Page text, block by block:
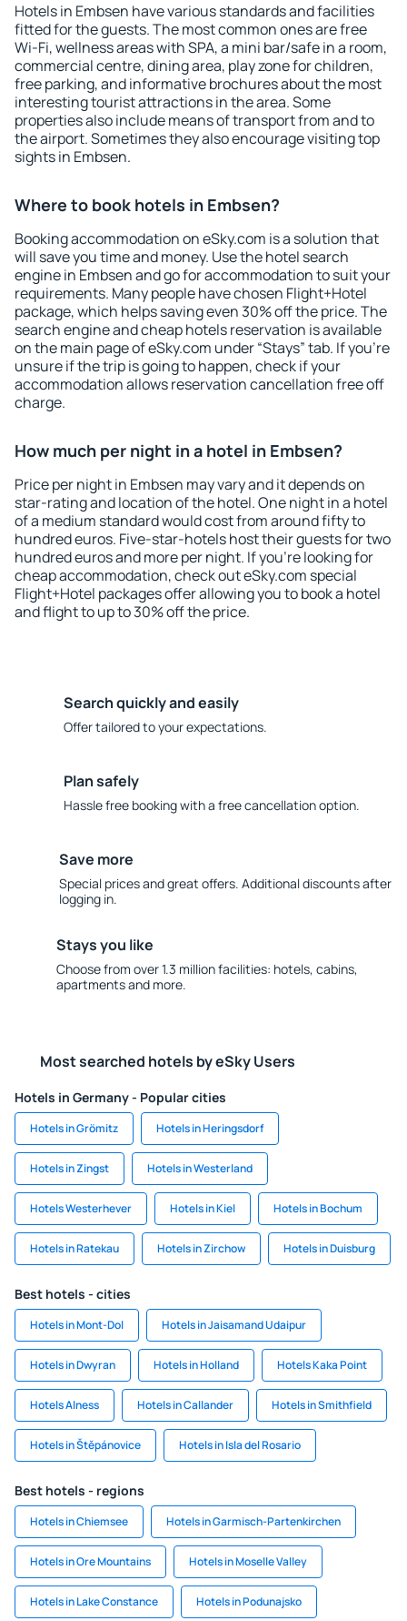
Hotels in Embsen have various standards and facilities
fitted for the guests. The most common ones are free
Wi-Fi, wellness areas with SPA, a mini bar/safe in a room,
commercial centre, dining area, play zone for children,
free parking, and informative brochures about the most
interesting tourist attractions in the area. Some
properties also include means of transport from and to
the airport. Sometimes they also encourage visiting top
sights in Embsen.
Where to book hotels in Embsen?
Booking accommodation on eSky.com is a solution that
will save you time and money. Use the hotel search
engine in Embsen and go for accommodation to suit your
requirements. Many people have chosen Flight+Hotel
package, which helps saving even 30% off the price. The
search engine and cheap hotels reservation is available
on the main page of eSky.com under “Stays” tab. If you're
unsure if the trip is going to happen, check if your
accommodation allows reservation cancellation free off
charge.
How much per night in a hotel in Embsen?
Price per night in Embsen may vary and it depends on
star-rating and location of the hotel. One night in a hotel
of a medium standard would cost from around fifty to
hundred euros. Five-star-hotels host their guests for two
hundred euros and more per night. If you're looking for
cheap accommodation, check out eSky.com special
Flight+Hotel packages offer allowing you to book a hotel
and flight to up to 30% off the price.
Search quickly and easily
Offer tailored to your expectations.
Plan safely
Hassle free booking with a free cancellation option.
Save more
Special prices and great offers. Additional discounts after
logging in.
Stays you like
Choose from over 1.3 million facilities: hotels, cabins,
apartments and more.
Most searched hotels by eSky Users
Hotels in Germany - Popular cities
Hotels in Grömitz Hotels in Heringsdorf
Hotels in Zingst Hotels in Westerland
Hotels Westerhever Hotels in Kiel Hotels in Bochum
Hotels in Ratekau Hotels in Zirchow Hotels in Duisburg
Best hotels - cities
Hotels in Mont-Dol Hotels in Jaisamand Udaipur
Hotels in Dwyran Hotels in Holland Hotels Kaka Point
Hotels Alness Hotels in Callander Hotels in Smithfield
Hotels in Štěpánovice Hotels in Isla del Rosario
Best hotels - regions
Hotels in Chiemsee Hotels in Garmisch-Partenkirchen
Hotels in Ore Mountains Hotels in Moselle Valley
Hotels in Lake Constance Hotels in Podunajsko